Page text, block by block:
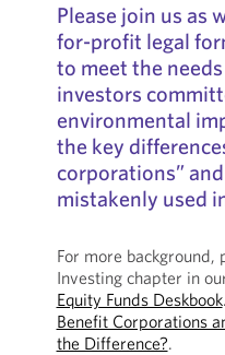
Please join us as
for-profit legal
to meet the
investors
environmental
the key
corporations”
mistakenly used
For more background,
Investing chapter in
Equity Funds Deskbook
Benefit Corporations
the Difference?.